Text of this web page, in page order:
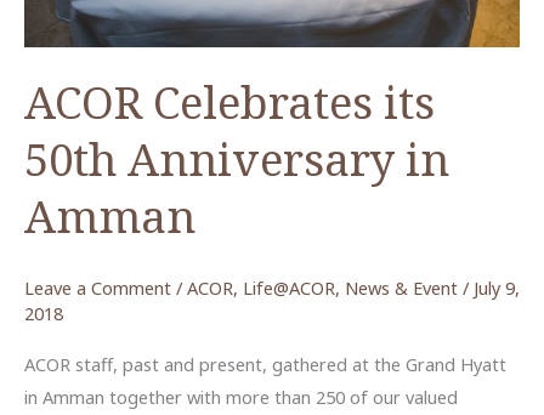
ACOR Celebrates its
50th Anniversary in
Amman
Leave a Comment / ACOR, Life@ACOR, News & Event / July 9,
2018
ACOR staff, past and present, gathered at the Grand Hyatt
in Amman together with more than 250 of our valued